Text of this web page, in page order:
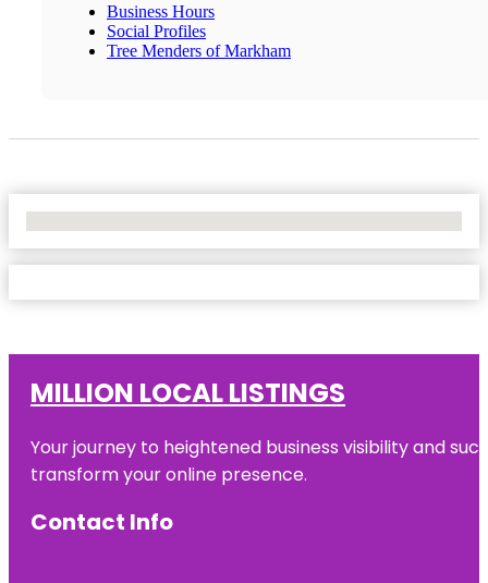
Business Hours
Social Profiles
Tree Menders of Markham
MILLION LOCAL LISTINGS
Your journey to heightened business visibility and
transform your online presence.
Contact Info